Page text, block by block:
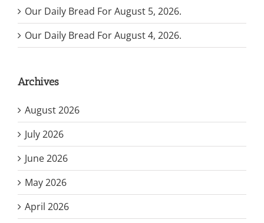
Our Daily Bread For August 5, 2026.
Our Daily Bread For August 4, 2026.
Archives
August 2026
July 2026
June 2026
May 2026
April 2026